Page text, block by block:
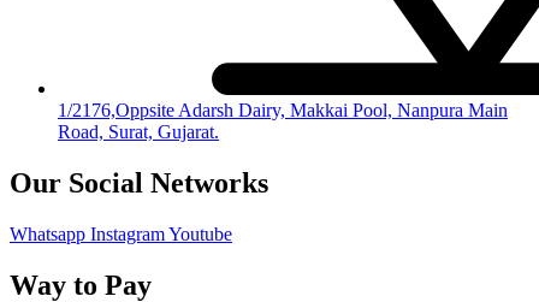
1/2176,Oppsite Adarsh Dairy, Makkai Pool, Nanpura Main
Road, Surat, Gujarat.
Our Social Networks
Whatsapp InstagramYoutube
Way to Pay